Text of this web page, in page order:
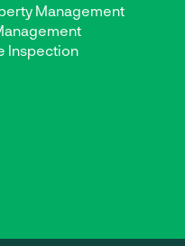
Management
Inspection